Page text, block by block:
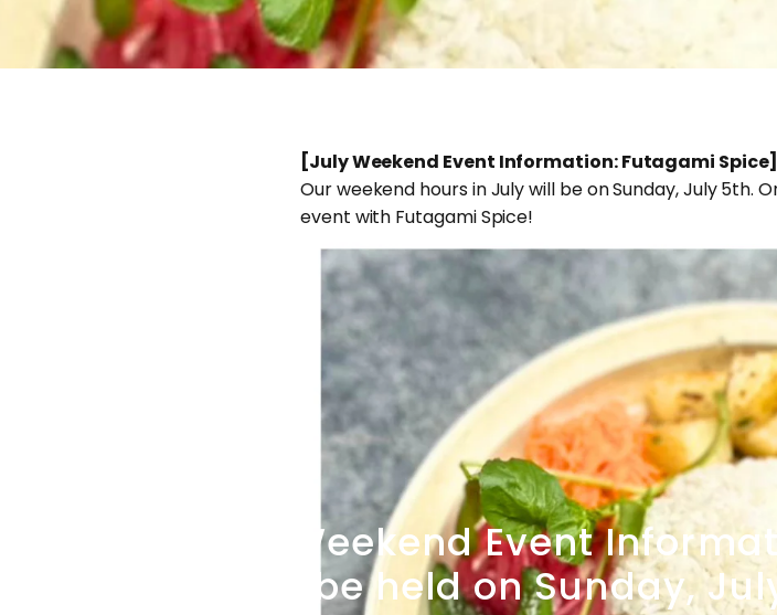
Weekend Event
be held on Sunday,
[July Weekend Event Information: Futagami Spice]
Our weekend hours in July will be on Sunday, July 5th.
event with Futagami Spice!